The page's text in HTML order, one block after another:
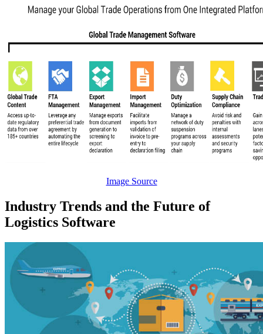
Image Source
Industry Trends and the Future of
Logistics Software